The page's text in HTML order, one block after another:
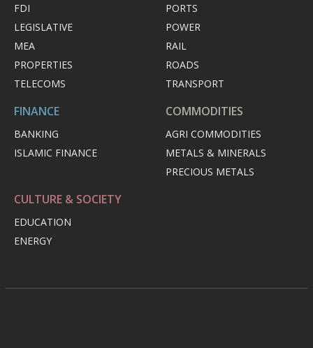
FDI
LEGISLATIVE
MEA
PROPERTIES
TELECOMS
PORTS
POWER
RAIL
ROADS
TRANSPORT
FINANCE
BANKING
ISLAMIC FINANCE
COMMODITIES
AGRI COMMODITIES
METALS & MINERALS
PRECIOUS METALS
CULTURE & SOCIETY
EDUCATION
ENERGY